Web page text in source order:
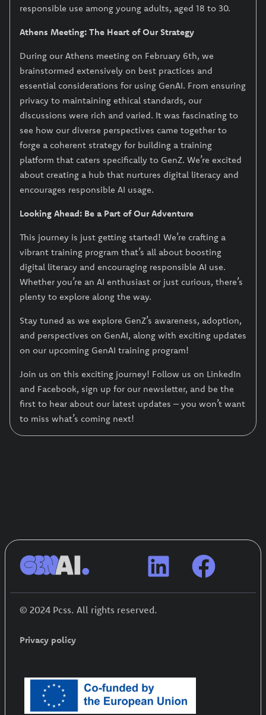
responsible use among young adults, aged 18 to 30.
Athens Meeting: The Heart of Our Strategy
During our Athens meeting on February 6th, we
brainstormed extensively on best practices and
essential considerations for using GenAI. From ensuring
privacy to maintaining ethical standards, our
discussions were rich and varied. It was fascinating to
see how our diverse perspectives came together to
forge a coherent strategy for building a training
platform that caters specifically to GenZ. We’re excited
about creating a hub that nurtures digital literacy and
encourages responsible AI usage.
Looking Ahead: Be a Part of Our Adventure
This journey is just getting started! We’re crafting a
vibrant training program that’s all about boosting
digital literacy and encouraging responsible AI use.
Whether you’re an AI enthusiast or just curious, there’s
plenty to explore along the way.
Stay tuned as we explore GenZ’s awareness, adoption,
and perspectives on GenAI, along with exciting updates
on our upcoming GenAI training program!
Join us on this exciting journey! Follow us on LinkedIn
and Facebook, sign up for our newsletter, and be the
first to hear about our latest updates – you won’t want
to miss what’s coming next!
© 2024 Pcss. All rights reserved.
Privacy policy